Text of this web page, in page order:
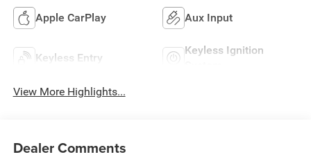
Apple CarPlay Aux Input
Keyless Entry
Keyless Ignition
View More Highlights...
Dealer Comments